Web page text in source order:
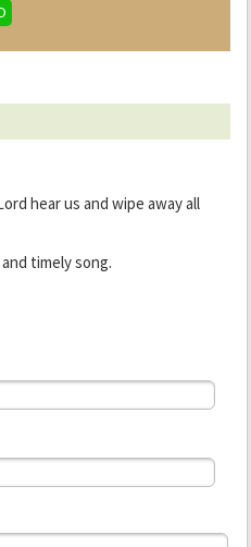
hear us and wipe away all
timely song.